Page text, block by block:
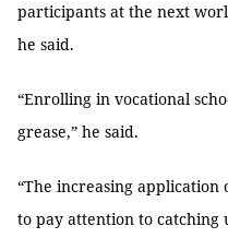
participants at the next
he said.
“Enrolling in vocational
grease,” he said.
“The increasing
to pay attention to catching